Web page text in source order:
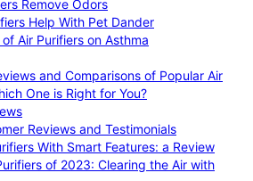
Remove Odors
Help With Pet Dander
Air Purifiers on Asthma
and Comparisons of Popular Air
One is Right for You?
Reviews and Testimonials
With Smart Features: a Review
of 2023: Clearing the Air with